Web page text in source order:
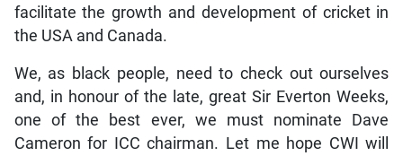
facilitate the growth and development of cricket in
the USA and Canada.
We, as black people, need to check out ourselves
and, in honour of the late, great Sir Everton Weeks,
one of the best ever, we must nominate Dave
Cameron for ICC chairman. Let me hope CWI will